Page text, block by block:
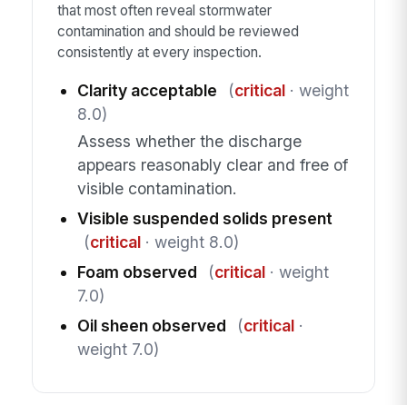
that most often reveal stormwater
contamination and should be reviewed
consistently at every inspection.
Clarity acceptable (critical· weight
8.0)
Assess whether the discharge
appears reasonably clear and free of
visible contamination.
Visible suspended solids present
(critical· weight 8.0)
Foam observed
(critical· weight
7.0)
Oil sheen observed
(critical·
weight 7.0)